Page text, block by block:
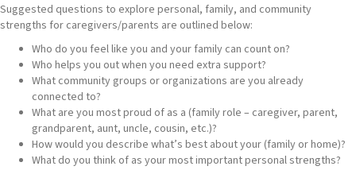
Suggested questions to explore personal, family, and community
strengths for caregivers/parents are outlined below:
Who do you feel like you and your family can count on?
Who helps you out when you need extra support?
What community groups or organizations are you already
connected to?
What are you most proud of as a (family role – caregiver, parent,
grandparent, aunt, uncle, cousin, etc.)?
How would you describe what’s best about your (family or home)?
What do you think of as your most important personal strengths?